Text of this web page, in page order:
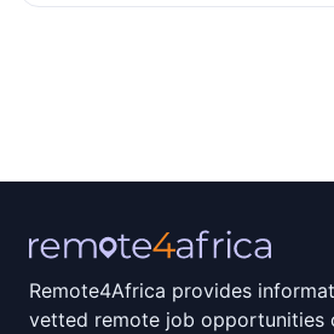
Remote4Africa provides
vetted remote job opportunities